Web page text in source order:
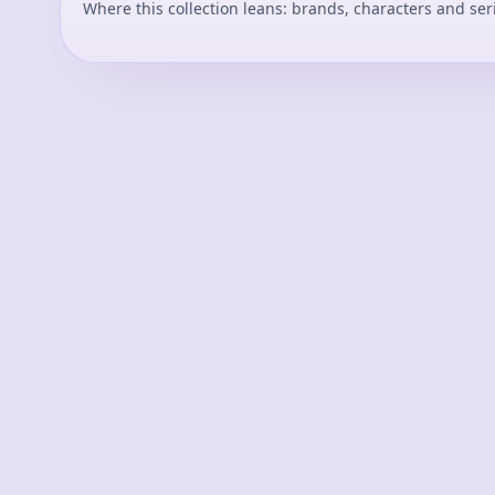
Where this collection leans: brands, characters and